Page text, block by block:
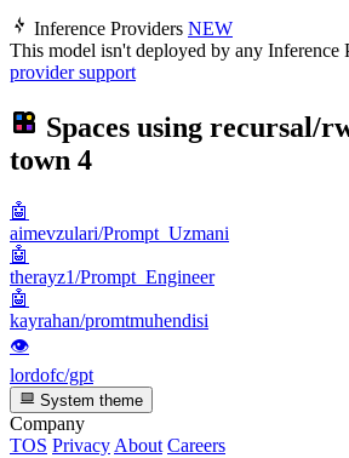
Inference Providers NEW
This model isn't deployed by any Inference
provider support
Spaces using recursal/
town 4
🤖
aimevzulari/Prompt_Uzmani
🤖
therayz1/Prompt_Engineer
🤖
kayrahan/promtmuhendisi
👁
lordofc/gpt
System theme
Company
TOS PrivacyAbout Careers